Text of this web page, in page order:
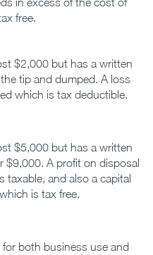
free.
$2,000 but has a written
tip and dumped. A loss
which is tax deductible.
$5,000 but has a written
$9,000. A profit on disposal
taxable, and also a capital
is tax free.
both business use and